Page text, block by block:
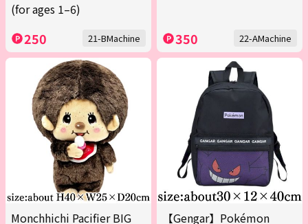
(for ages 1–6)
250 21-BMachine 350 22-AMachine
Monchhichi Pacifier BIG
【Gengar】Pokémon